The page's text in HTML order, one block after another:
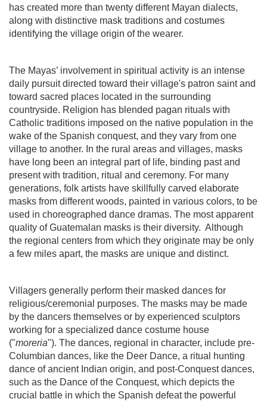
has created more than twenty different Mayan dialects,
along with distinctive mask traditions and costumes
identifying the village origin of the wearer.
The Mayas’ involvement in spiritual activity is an intense
daily pursuit directed toward their village's patron saint and
toward sacred places located in the surrounding
countryside. Religion has blended pagan rituals with
Catholic traditions imposed on the native population in the
wake of the Spanish conquest, and they vary from one
village to another. In the rural areas and villages, masks
have long been an integral part of life, binding past and
present with tradition, ritual and ceremony. For many
generations, folk artists have skillfully carved elaborate
masks from different woods, painted in various colors, to be
used in choreographed dance dramas. The most apparent
quality of Guatemalan masks is their diversity. Although
the regional centers from which they originate may be only
a few miles apart, the masks are unique and distinct.
Villagers generally perform their masked dances for
religious/ceremonial purposes. The masks may be made
by the dancers themselves or by experienced sculptors
working for a specialized dance costume house
("moreria"). The dances, regional in character, include pre-
Columbian dances, like the Deer Dance, a ritual hunting
dance of ancient Indian origin, and post-Conquest dances,
such as the Dance of the Conquest, which depicts the
crucial battle in which the Spanish defeat the powerful